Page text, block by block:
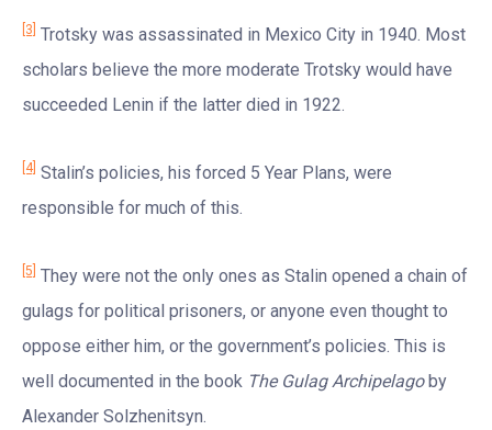
[3] Trotsky was assassinated in Mexico City in 1940. Most
scholars believe the more moderate Trotsky would have
succeeded Lenin if the latter died in 1922.
[4] Stalin’s policies, his forced 5 Year Plans, were
responsible for much of this.
[5] They were not the only ones as Stalin opened a chain of
gulags for political prisoners, or anyone even thought to
oppose either him, or the government’s policies. This is
well documented in the book The Gulag Archipelagoby
Alexander Solzhenitsyn.